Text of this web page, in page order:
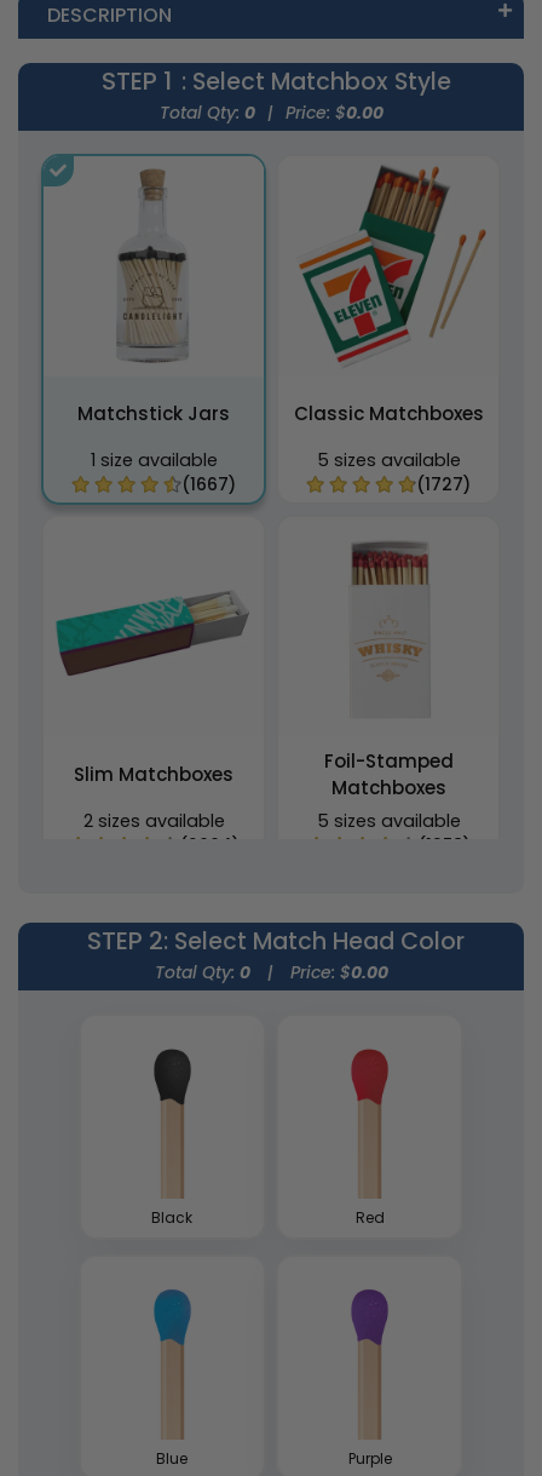
DESCRIPTION
STEP 1 : Select Matchbox Style
Total Qty: 0 | Price: $0.00
Matchstick Jars
1 size available
(1667)
Classic Matchboxes
5 sizes available
(1727)
Slim Matchboxes
2 sizes available
(2064)
Foil-Stamped
Matchboxes
5 sizes available
(1358)
(1713)
STEP 2: Select Match Head Color
Total Qty: 0 | Price: $0.00
Black Red
Blue Purple